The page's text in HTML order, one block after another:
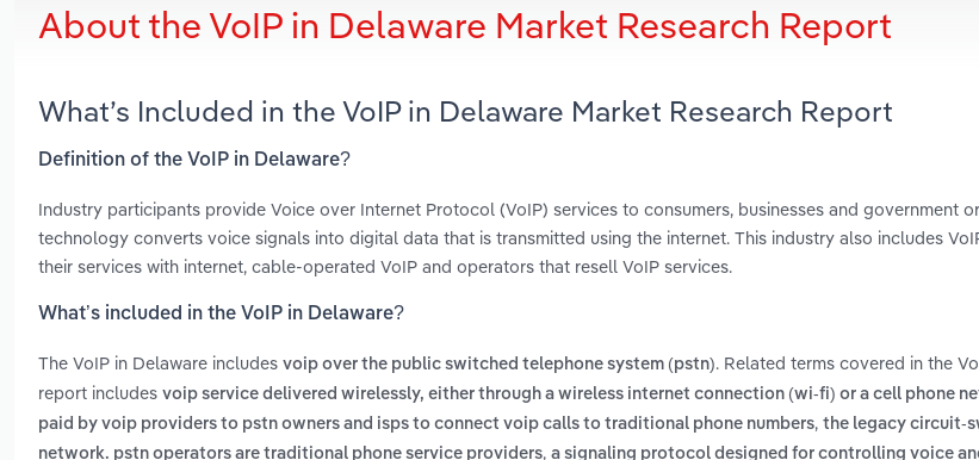
About the VoIP in Delaware Market Research Report
What’s Included in the VoIP in Delaware Market Research Report
Definition of the VoIP in Delaware?
Industry participants provide Voice over Internet Protocol (VoIP) services to consumers, businesses and government
technology converts voice signals into digital data that is transmitted using the internet. This industry also includes
their services with internet, cable-operated VoIP and operators that resell VoIP services.
What’s included in the VoIP in Delaware?
The VoIP in Delaware includes voip over the public switched telephone system (pstn). Related terms covered in the
report includes voip service delivered wirelessly, either through a wireless internet connection (wi-fi) or a cell phone
paid by voip providers to pstn owners and isps to connect voip calls to traditional phone numbers, the legacy circuit-
network. pstn operators are traditional phone service providers, a signaling protocol designed for controlling voice